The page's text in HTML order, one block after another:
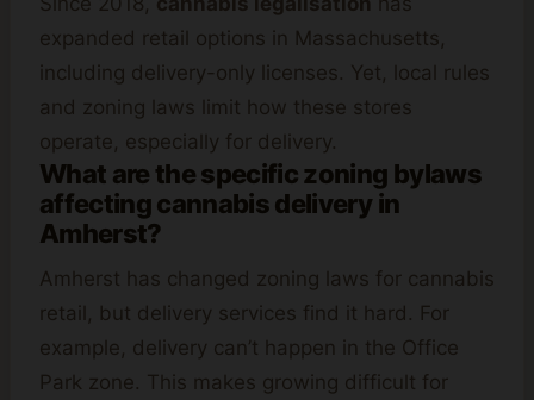
expanded retail options in Massachusetts,
including delivery-only licenses. Yet, local rules
and zoning laws limit how these stores
operate, especially for delivery.
What are the specific zoning bylaws
affecting cannabis delivery in
Amherst?
Amherst has changed zoning laws for cannabis
retail, but delivery services find it hard. For
example, delivery can’t happen in the Office
Park zone. This makes growing difficult for